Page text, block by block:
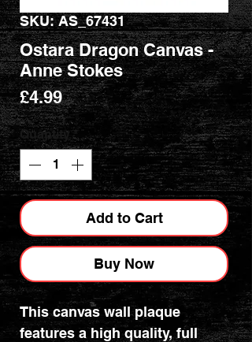
SKU: AS_67431
Ostara Dragon Canvas -
Anne Stokes
£4.99Price
Quantity *
Add to Cart
Buy Now
This canvas wall plaque
features a high quality, full